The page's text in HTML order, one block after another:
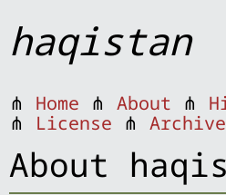
haqistan
⋔ Home ⋔ About ⋔
⋔ License ⋔
About